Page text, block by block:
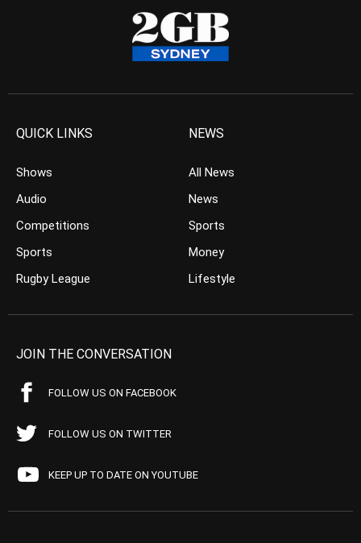
QUICK LINKS
Shows
Audio
Competitions
Sports
Rugby League
NEWS
All News
News
Sports
Money
Lifestyle
JOIN THE CONVERSATION
FOLLOW US ON FACEBOOK
FOLLOW US ON TWITTER
KEEP UP TO DATE ON YOUTUBE